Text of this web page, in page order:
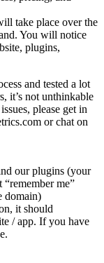
take place over the
You will notice
plugins,
and tested a lot
it’s not unthinkable
please get in
or chat on
our plugins (your
me”
domain)
it should
/ app. If you have